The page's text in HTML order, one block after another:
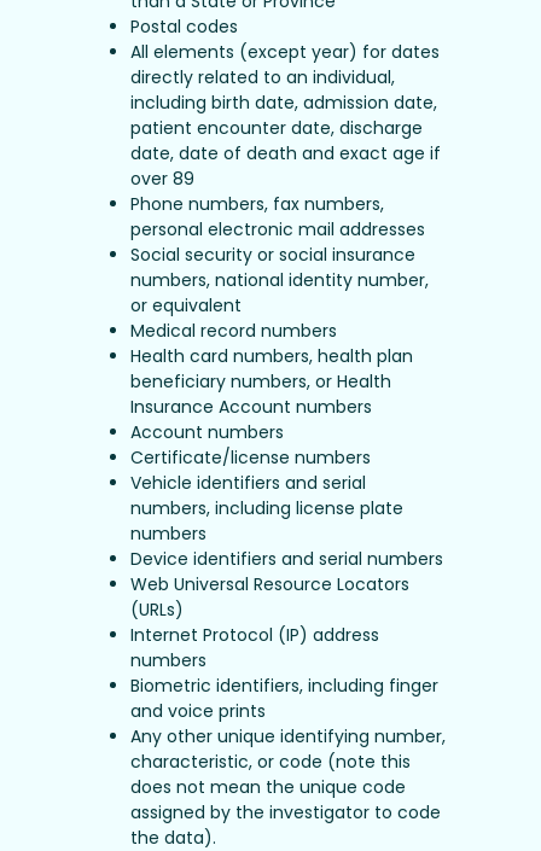
Postal codes
All elements (except year) for dates
directly related to an individual,
including birth date, admission date,
patient encounter date, discharge
date, date of death and exact age if
over 89
Phone numbers, fax numbers,
personal electronic mail addresses
Social security or social insurance
numbers, national identity number,
or equivalent
Medical record numbers
Health card numbers, health plan
beneficiary numbers, or Health
Insurance Account numbers
Account numbers
Certificate/license numbers
Vehicle identifiers and serial
numbers, including license plate
numbers
Device identifiers and serial numbers
Web Universal Resource Locators
(URLs)
Internet Protocol (IP) address
numbers
Biometric identifiers, including finger
and voice prints
Any other unique identifying number,
characteristic, or code (note this
does not mean the unique code
assigned by the investigator to code
the data).